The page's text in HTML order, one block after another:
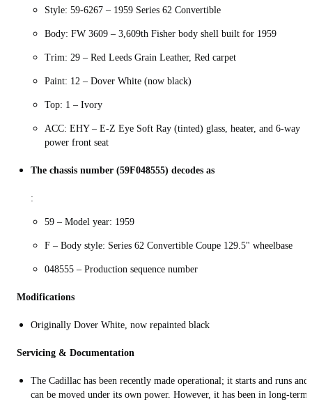
Style: 59-6267 – 1959 Series 62 Convertible
Body: FW 3609 – 3,609th Fisher body shell built for 1959
Trim: 29 – Red Leeds Grain Leather, Red carpet
Paint: 12 – Dover White (now black)
Top: 1 – Ivory
ACC: EHY – E-Z Eye Soft Ray (tinted) glass, heater, and 6-way
power front seat
The chassis number (59F048555) decodes as
:
59 – Model year: 1959
F – Body style: Series 62 Convertible Coupe 129.5" wheelbase
048555 – Production sequence number
Modifications
Originally Dover White, now repainted black
Servicing & Documentation
The Cadillac has been recently made operational; it starts and runs and
can be moved under its own power. However, it has been in long-term